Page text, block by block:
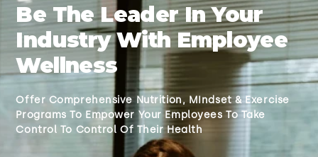
Be The Leader In Your
Industry With Employee
Wellness
Offer Comprehensive Nutrition, MIndset & Exercise
Programs To Empower Your Employees To Take
Control To Control Of Their Health